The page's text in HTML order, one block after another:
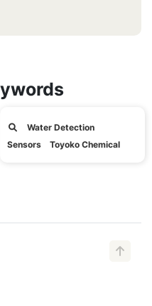
Water Detection
Sensors Toyoko Chemical